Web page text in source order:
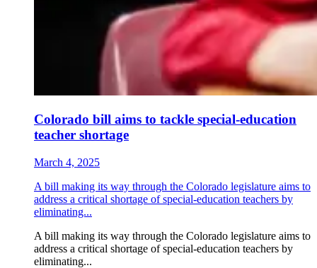
Colorado bill aims to tackle special-education
teacher shortage
March 4, 2025
A bill making its way through the Colorado legislature aims to
address a critical shortage of special-education teachers by
eliminating...
A bill making its way through the Colorado legislature aims to
address a critical shortage of special-education teachers by
eliminating...